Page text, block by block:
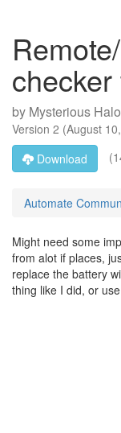
by Mysterious Halo
Version 2 (August
Download
Automate
Might need some
from alot if places,
replace the battery
thing like I did, or